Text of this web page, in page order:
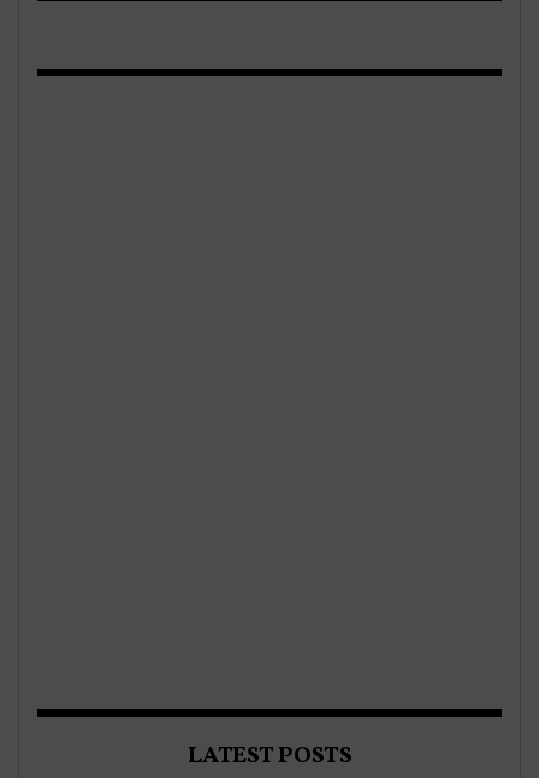
LATEST POSTS